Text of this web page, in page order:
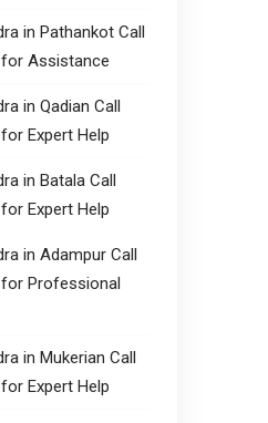
in Pathankot Call
Assistance
in Qadian Call
Expert Help
in Batala Call
Expert Help
in Adampur Call
Professional
in Mukerian Call
Expert Help